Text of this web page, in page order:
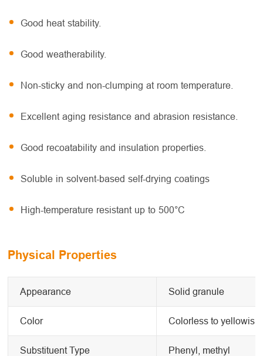
Good heat stability.
Good weatherability.
Non-sticky and non-clumping at room temperature.
Excellent aging resistance and abrasion resistance.
Good recoatability and insulation properties.
Soluble in solvent-based self-drying coatings
High-temperature resistant up to 500°C
Physical Properties
Appearance Solid granule
Color Colorless to yellowish
Substituent Type Phenyl, methyl